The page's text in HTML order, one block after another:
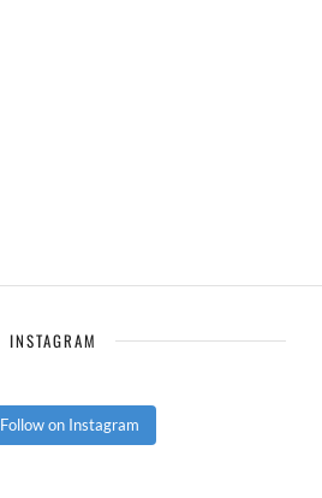
INSTAGRAM
Follow on Instagram